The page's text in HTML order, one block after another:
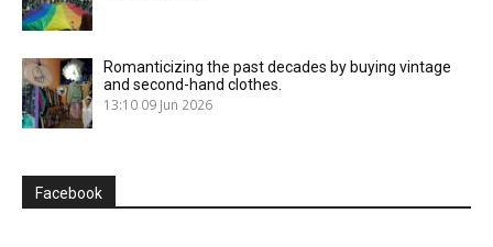
Romanticizing the past decades by buying vintage
and second-hand clothes.
13:10 09 Jun 2026
Facebook